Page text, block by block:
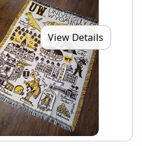
View Details